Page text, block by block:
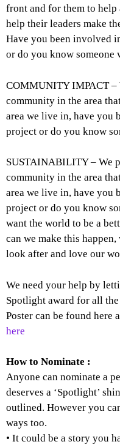
front and for them to help
help their leaders make
Have you been involved
or do you know someone
COMMUNITY IMPACT
community in the area
area we live in, have you
project or do you know
SUSTAINABILITY – We
community in the area
area we live in, have you
project or do you know
want the world to be a
can we make this
look after and love our
We need your help by
Spotlight award for all
Poster can be found here
here
How to Nominate :
Anyone can nominate a
deserves a ‘Spotlight’
outlined. However you
ways too.
• It could be a story you